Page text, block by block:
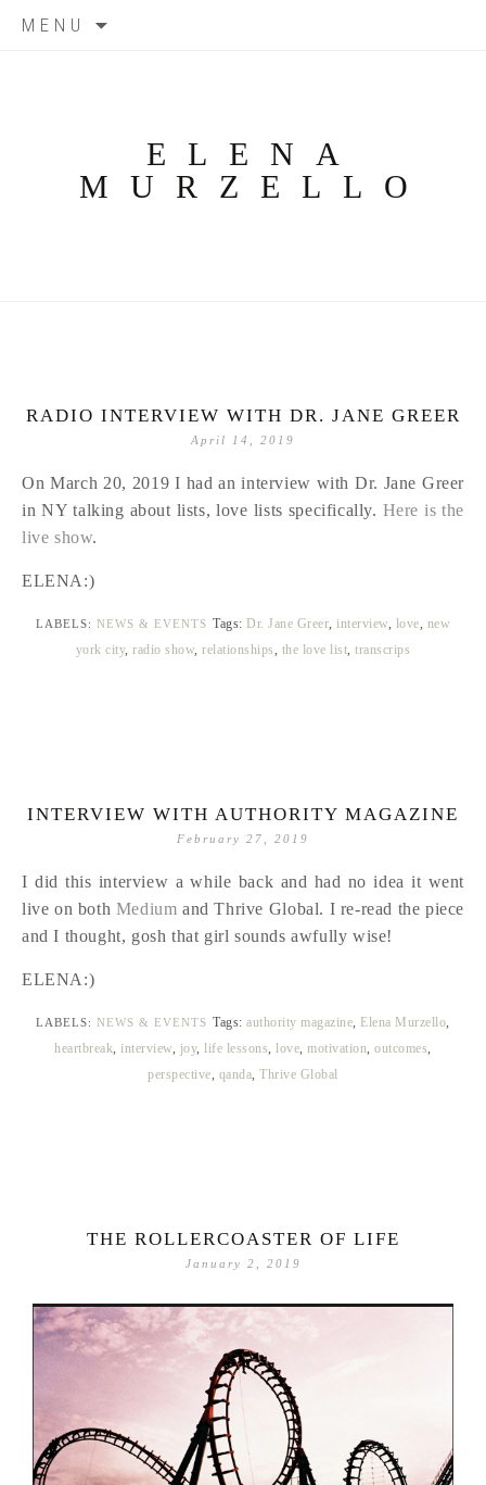
MENU
ELENA
MURZELLO
RADIO INTERVIEW WITH DR. JANE GREER
April 14, 2019
On March 20, 2019 I had an interview with Dr. Jane Greer
in NY talking about lists, love lists specifically. Here is the
live show.
ELENA:)
LABELS: NEWS & EVENTS Tags: Dr. Jane Greer, interview, love, new
york city,radio show,relationships, the love list,transcrips
INTERVIEW WITH AUTHORITY MAGAZINE
February 27, 2019
I did this interview a while back and had no idea it went
live on both Mediumand Thrive Global. I re-read the piece
and I thought, gosh that girl sounds awfully wise!
ELENA:)
LABELS:NEWS & EVENTS Tags:authority magazine, Elena Murzello,
heartbreak,interview, joy,life lessons,love,motivation,outcomes,
perspective, qanda,Thrive Global
THE ROLLERCOASTER OF LIFE
January 2, 2019